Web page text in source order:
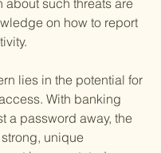
about such threats are
on how to report
lies in the potential for
With banking
a password away, the
unique